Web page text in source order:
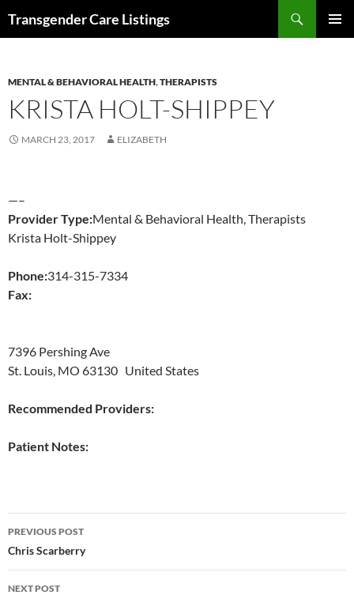
Transgender Care Listings
MENTAL & BEHAVIORAL HEALTH,THERAPISTS
KRISTA HOLT-SHIPPEY
MARCH 23, 2017 ELIZABETH
—–
Provider Type:Mental & Behavioral Health, Therapists
Krista Holt-Shippey
Phone:314-315-7334
Fax:
7396 Pershing Ave
St. Louis, MO 63130 United States
Recommended Providers:
Patient Notes:
Post
navigation
PREVIOUS POST
Chris Scarberry
NEXT POST